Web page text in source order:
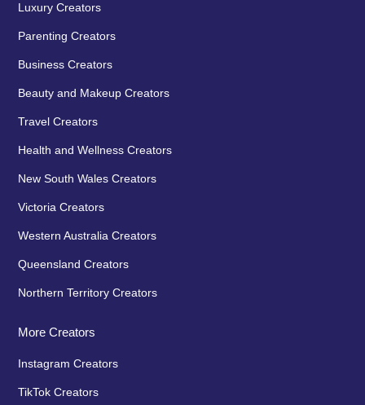
Luxury Creators
Parenting Creators
Business Creators
Beauty and Makeup Creators
Travel Creators
Health and Wellness Creators
New South Wales Creators
Victoria Creators
Western Australia Creators
Queensland Creators
Northern Territory Creators
More Creators
Instagram Creators
TikTok Creators